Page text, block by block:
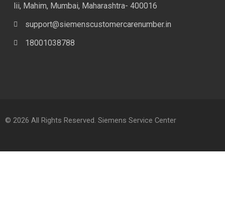
lii, Mahim, Mumbai, Maharashtra- 400016
support@siemenscustomercarenumber.in
18001038788
© 2026 All Rights Reserved. Siemens Service Center